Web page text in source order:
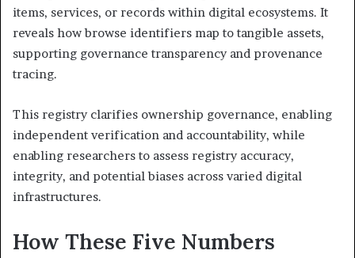
items, services, or records within digital ecosystems. It
reveals how browse identifiers map to tangible assets,
supporting governance transparency and provenance
tracing.
This registry clarifies ownership governance, enabling
independent verification and accountability, while
enabling researchers to assess registry accuracy,
integrity, and potential biases across varied digital
infrastructures.
How These Five Numbers